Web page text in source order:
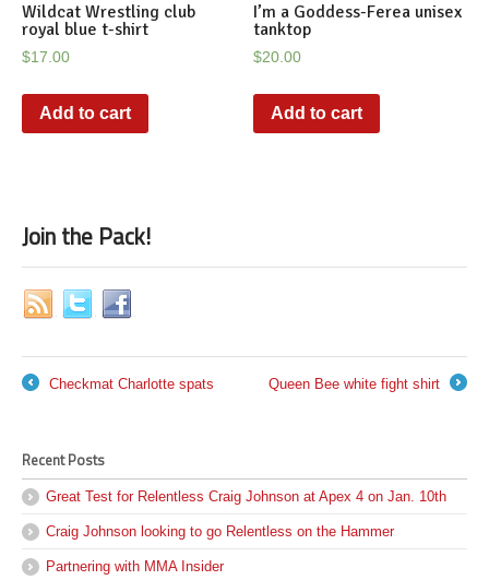
Wildcat Wrestling club
royal blue t-shirt
$17.00
Add to cart
I’m a Goddess-Ferea unisex
tanktop
$20.00
Add to cart
Join the Pack!
Checkmat Charlotte spats
Queen Bee white fight shirt
Recent Posts
Great Test for Relentless Craig Johnson at Apex 4 on Jan. 10th
Craig Johnson looking to go Relentless on the Hammer
Partnering with MMA Insider